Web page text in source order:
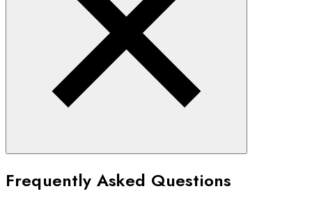
Frequently Asked Questions